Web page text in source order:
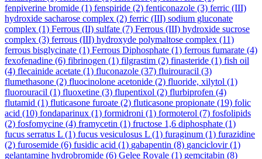
fenpiverine bromide (1) fenspiride (2) fenticonazole (3) ferric (III)
hydroxide sacharose complex (2) ferric (III) sodium gluconate
complex (1) Ferrous (II) sulfate (7) Ferrous (III) hydroxide sucrose
complex (3) ferrous (III) hydroxyde polymaltose complex (11)
ferrous bisglycinate (1) Ferrous Diphosphate (1) ferrous fumarate (4)
fexofenadine (6) fibrinogen (1) filgrastim (2) finasteride (1) fish oil
(4) flecainide acetate (1) fluconazole (37) fluirouracil (3)
flumethasone (2) fluocinolone acetonide (2) fluoride, xilytol (1)
fluorouracil (1) fluoxetine (3) flupentixol (2) flurbiprofen (4)
flutamid (1) fluticasone furoate (2) fluticasone propionate (19) folic
acid (10) fondaparinux (1) formidroni (1) formoterol (7) fosfolipids
(2) fosfomycine (4) framycetin (1) fructose 1,6 diphosphate (1)
fucus serratus L (1) fucus vesiculosus L (1) furaginum (1) furazidine
(2) furosemide (6) fusidic acid (1) gabapentin (8) ganciclovir(1)
gelantamine hydrobromide (6) Gelee Royale (1) gemcitabin (8)